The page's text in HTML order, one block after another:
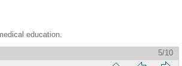
education.
5/10